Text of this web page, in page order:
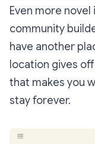
Even more novel
community
have another
location gives
that makes you
stay forever.